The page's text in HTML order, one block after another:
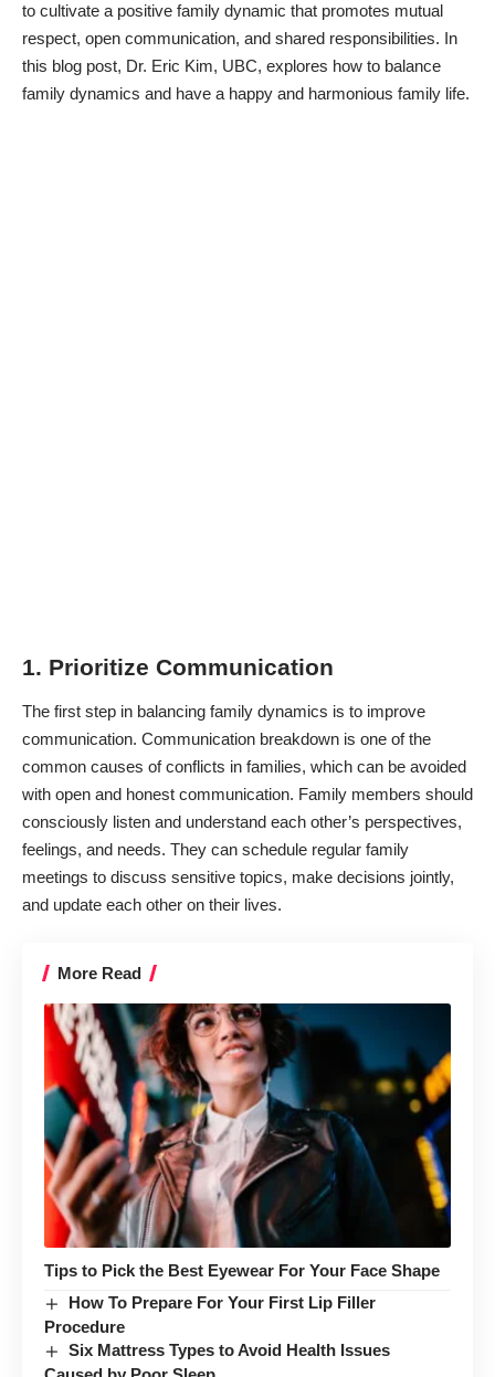
to cultivate a positive family dynamic that promotes mutual
respect, open communication, and shared responsibilities. In
this blog post, Dr. Eric Kim, UBC, explores how to balance
family dynamics and have a happy and harmonious family life.
1. Prioritize Communication
The first step in balancing family dynamics is to improve
communication. Communication breakdown is one of the
common causes of conflicts in families, which can be avoided
with open and honest communication. Family members should
consciously listen and understand each other’s perspectives,
feelings, and needs. They can schedule regular family
meetings to discuss sensitive topics, make decisions jointly,
and update each other on their lives.
More Read
Tips to Pick the Best Eyewear For Your Face Shape
How To Prepare For Your First Lip Filler
Procedure
Six Mattress Types to Avoid Health Issues